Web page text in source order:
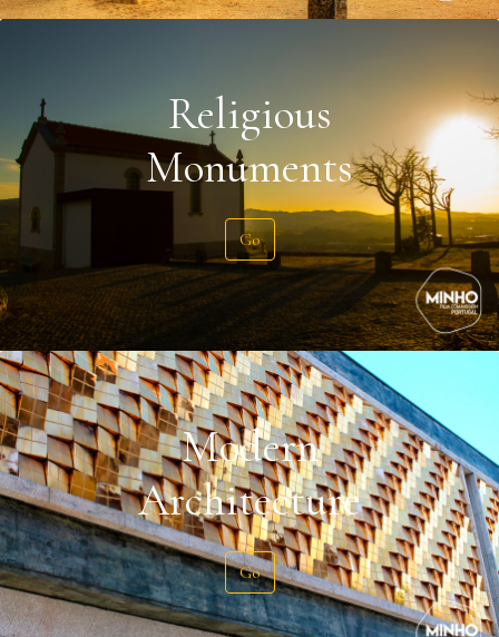
Religious
Monuments
Go
Modern
Architecture
Go